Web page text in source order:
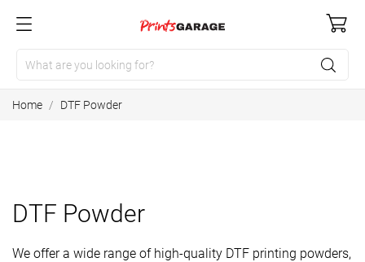
Home DTF Powder
DTF Powder
We offer a wide range of high-quality DTF printing powders,